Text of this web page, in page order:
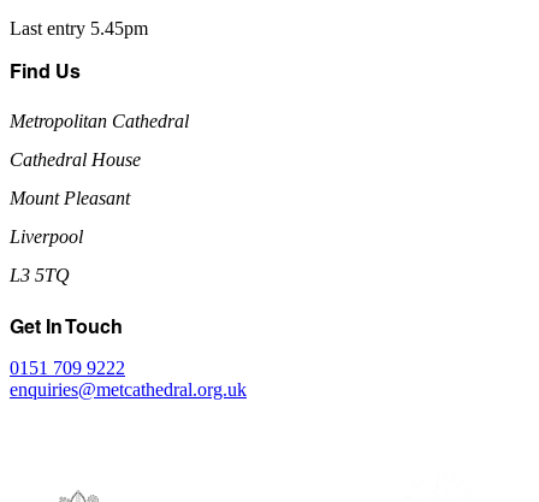
Last entry 5.45pm
Find Us
Metropolitan Cathedral
Cathedral House
Mount Pleasant
Liverpool
L3 5TQ
Get In Touch
0151 709 9222
enquiries@metcathedral.org.uk